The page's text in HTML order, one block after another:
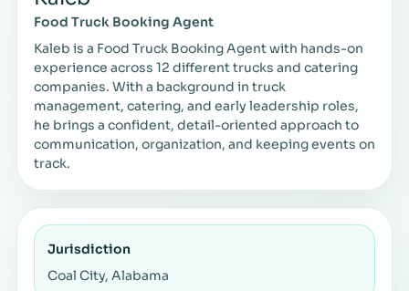
Food Truck Booking Agent
Kaleb is a Food Truck Booking Agent with hands-on
experience across 12 different trucks and catering
companies. With a background in truck
management, catering, and early leadership roles,
he brings a confident, detail-oriented approach to
communication, organization, and keeping events on
track.
Jurisdiction
Coal City, Alabama